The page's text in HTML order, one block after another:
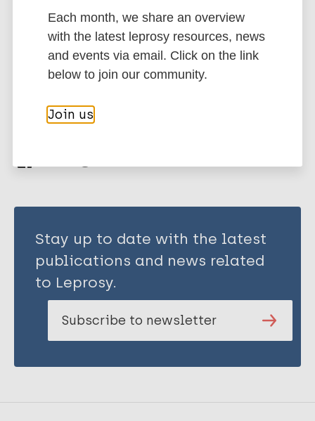
Rodrigues-Alves M
Dutra WO
Félix-Lana FC
Gomes JA S
Correa-Oliveira R
Contacts / Contact tracing
Region of the Americas (AMR)
Share this page:
Stay up to date with the latest
publications and news related
to Leprosy.
Subscribe to newsletter
Each month, we share an overview
with the latest leprosy resources, news
and events via email. Click on the link
below to join our community.
Join us